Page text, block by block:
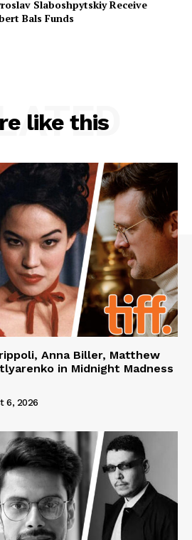
Slaboshpytskiy Receive
Bals Funds
like this
Anna Biller, Matthew
in Midnight Madness
6, 2026